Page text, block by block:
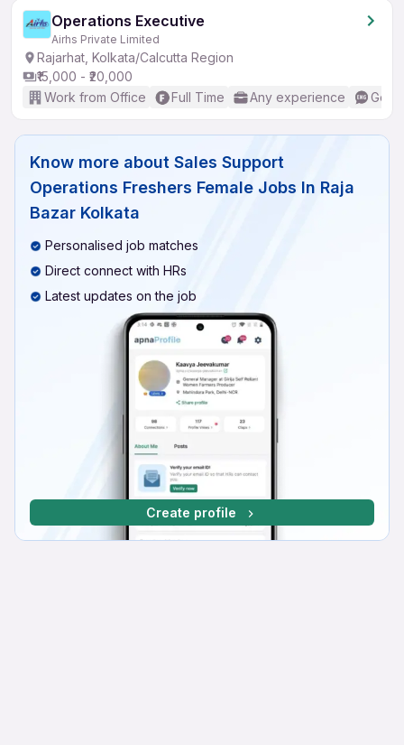
Operations Executive
Airhs Private Limited
Rajarhat, Kolkata/Calcutta Region
₹15,000 - ₹20,000
Work from Office
Full Time Any experience
Know more about Sales Support
Operations Freshers Female Jobs In Raja
Bazar Kolkata
Personalised job matches
Direct connect with HRs
Latest updates on the job
Create profile